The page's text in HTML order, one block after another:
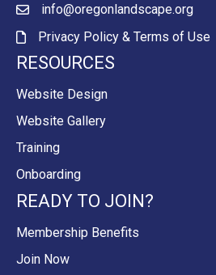
emailinfo@oregonlandscape.org
Privacy Policy & Terms of Use
Privacy Policy & Terms of Use
RESOURCES
Website Design
Website Gallery
Training
Onboarding
READY TO JOIN?
Membership Benefits
Join Now